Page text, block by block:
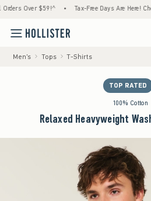
Over $59!^ • Tax-Free Days Are Here!
Men's Tops T-Shirts
TOP RATED
100% Cotton
Relaxed Heavyweight